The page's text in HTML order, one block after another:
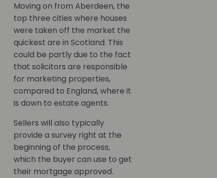
Moving on from Aberdeen, the
top three cities where houses
were taken off the market the
quickest are in Scotland. This
could be partly due to the fact
that solicitors are responsible
for marketing properties,
compared to England, where it
is down to estate agents.
Sellers will also typically
provide a survey right at the
beginning of the process,
which the buyer can use to get
their mortgage approved.